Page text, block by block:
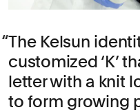
The Kelsun
customized ‘K’
letter with a knit
to form growing